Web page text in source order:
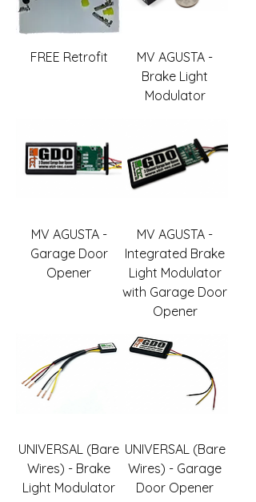
FREE Retrofit
MV AGUSTA -
Brake Light
Modulator
MV AGUSTA -
Garage Door
Opener
MV AGUSTA -
Integrated Brake
Light Modulator
with Garage Door
Opener
UNIVERSAL (Bare
Wires) - Brake
Light Modulator
UNIVERSAL (Bare
Wires) - Garage
Door Opener